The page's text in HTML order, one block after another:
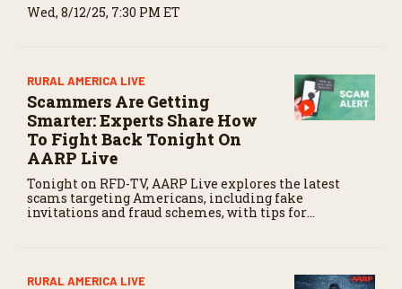
Wed, 8/12/25, 7:30 PM ET
RURAL AMERICA LIVE
Scammers Are Getting
Smarter: Experts Share How
To Fight Back Tonight On
AARP Live
Tonight on RFD-TV, AARP Live explores the latest
scams targeting Americans, including fake
invitations and fraud schemes, with tips for
RURAL AMERICA LIVE